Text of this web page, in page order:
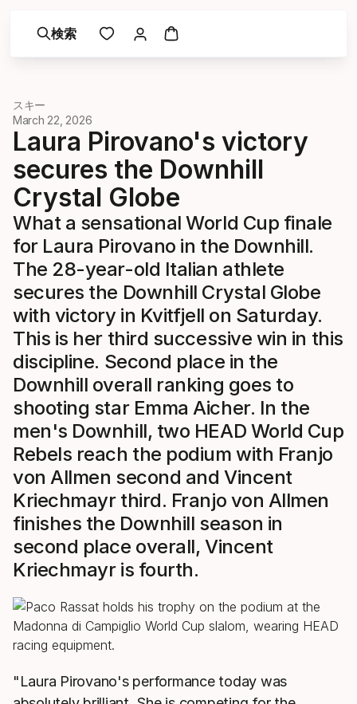
検索
スキー
March 22, 2026
Laura Pirovano's victory
secures the Downhill
Crystal Globe
What a sensational World Cup finale
for Laura Pirovano in the Downhill.
The 28-year-old Italian athlete
secures the Downhill Crystal Globe
with victory in Kvitfjell on Saturday.
This is her third successive win in this
discipline. Second place in the
Downhill overall ranking goes to
shooting star Emma Aicher. In the
men's Downhill, two HEAD World Cup
Rebels reach the podium with Franjo
von Allmen second and Vincent
Kriechmayr third. Franjo von Allmen
finishes the Downhill season in
second place overall, Vincent
Kriechmayr is fourth.
"Laura Pirovano's performance today was